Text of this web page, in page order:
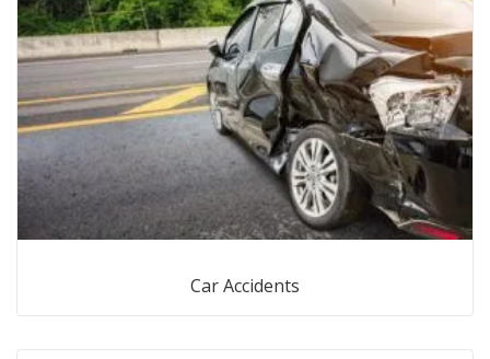
Car Accidents